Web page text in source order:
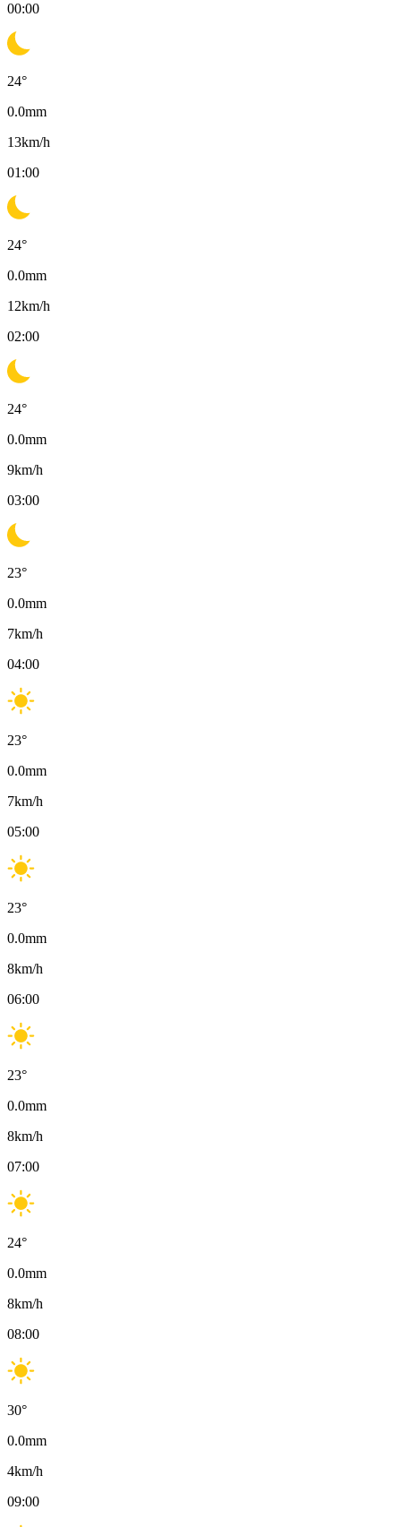
00:00
24°
0.0mm
13km/h
01:00
24°
0.0mm
12km/h
02:00
24°
0.0mm
9km/h
03:00
23°
0.0mm
7km/h
04:00
23°
0.0mm
7km/h
05:00
23°
0.0mm
8km/h
06:00
23°
0.0mm
8km/h
07:00
24°
0.0mm
8km/h
08:00
30°
0.0mm
4km/h
09:00